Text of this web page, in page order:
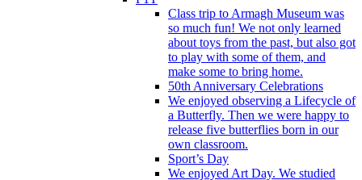
Class trip to Armagh Museum was
so much fun! We not only learned
about toys from the past, but also got
to play with some of them, and
make some to bring home.
50th Anniversary Celebrations
We enjoyed observing a Lifecycle of
a Butterfly. Then we were happy to
release five butterflies born in our
own classroom.
Sport’s Day
We enjoyed Art Day. We studied